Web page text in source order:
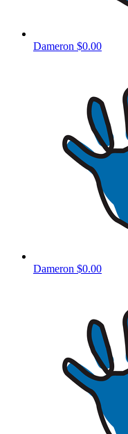
Dameron $0.00
Dameron $0.00